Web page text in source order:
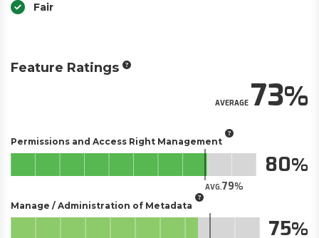
Fair
Feature Ratings
AVERAGE73
Permissions and Access Right Management
AVG.79
80
Manage / Administration of Metadata
75